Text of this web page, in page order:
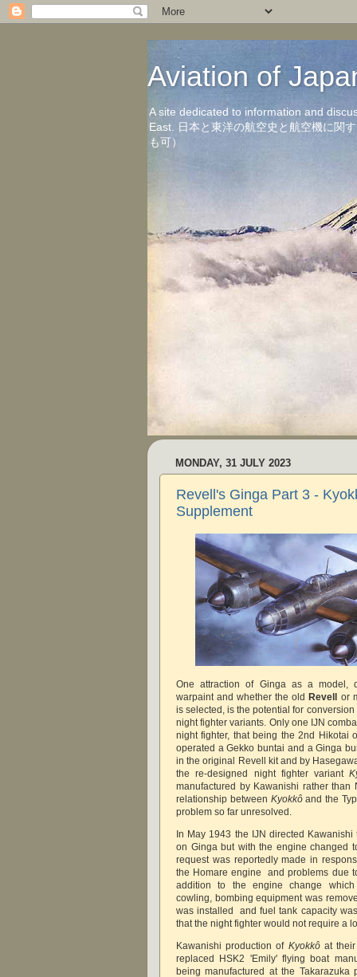
Aviation of
A site dedicated to information and
East. 日本と東洋の航空史と航空機に関
も可）
MONDAY, 31 JULY 2023
Revell's Ginga Part 3 -
Supplement
One attraction of Ginga as a model,
warpaint and whether the old Revell
or
is selected, is the potential for
night fighter variants. Only one IJN
night fighter, that being the 2nd Hikotai
operated a Gekko buntai and a Ginga
in the original Revell kit and by
the re-designed night fighter variant
manufactured by Kawanishi rather than
relationship between Kyokkôand the
problem so far unresolved.
In May 1943 the IJN directed
on Ginga but with the engine changed
request was reportedly made in
the Homare engine and problems due
addition to the engine change
cowling, bombing equipment was
was installed and fuel tank capacity
that the night fighter would not require a
Kawanishi production of Kyokkôat their
replaced HSK2 'Emily' flying boat
being manufactured at the Takarazuka